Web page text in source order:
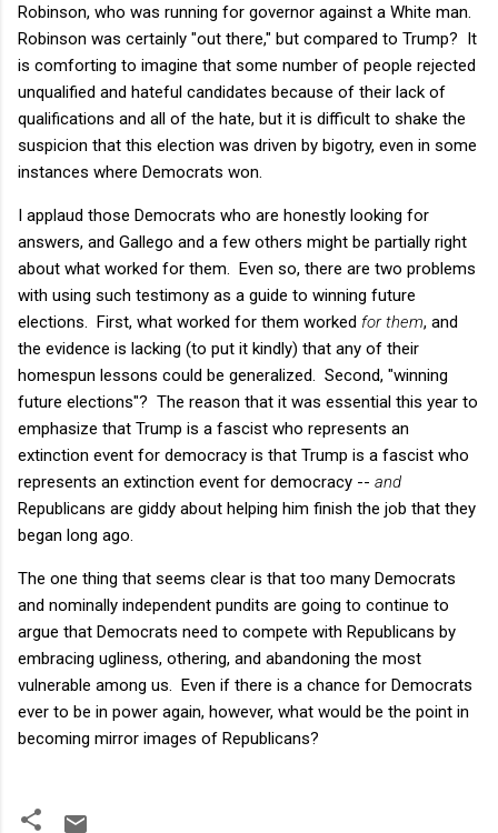
Robinson, who was running for governor against a White man.
Robinson was certainly "out there," but compared to Trump? It
is comforting to imagine that some number of people rejected
unqualified and hateful candidates because of their lack of
qualifications and all of the hate, but it is difficult to shake the
suspicion that this election was driven by bigotry, even in some
instances where Democrats won.
I applaud those Democrats who are honestly looking for
answers, and Gallego and a few others might be partially right
about what worked for them. Even so, there are two problems
with using such testimony as a guide to winning future
elections. First, what worked for them worked for them, and
the evidence is lacking (to put it kindly) that any of their
homespun lessons could be generalized. Second, "winning
future elections"? The reason that it was essential this year to
emphasize that Trump is a fascist who represents an
extinction event for democracy is that Trump is a fascist who
represents an extinction event for democracy -- and
Republicans are giddy about helping him finish the job that they
began long ago.
The one thing that seems clear is that too many Democrats
and nominally independent pundits are going to continue to
argue that Democrats need to compete with Republicans by
embracing ugliness, othering, and abandoning the most
vulnerable among us. Even if there is a chance for Democrats
ever to be in power again, however, what would be the point in
becoming mirror images of Republicans?